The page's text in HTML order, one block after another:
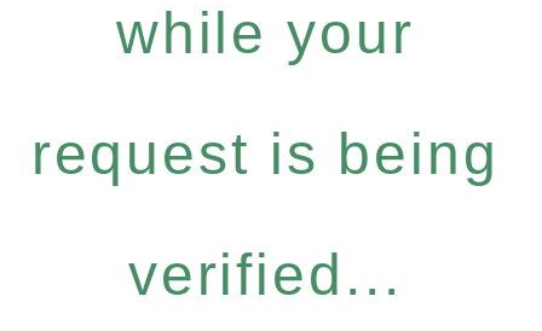
while your
request is being
verified...